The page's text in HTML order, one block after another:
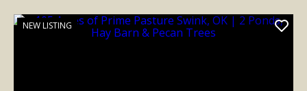
NEW LISTING